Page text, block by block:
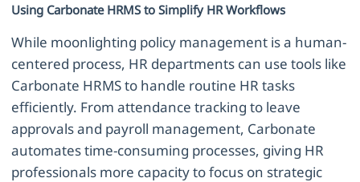
Using Carbonate HRMS to Simplify HR Workflows
While moonlighting policy management is a human-
centered process, HR departments can use tools like
Carbonate HRMS to handle routine HR tasks
efficiently. From attendance tracking to leave
approvals and payroll management, Carbonate
automates time-consuming processes, giving HR
professionals more capacity to focus on strategic